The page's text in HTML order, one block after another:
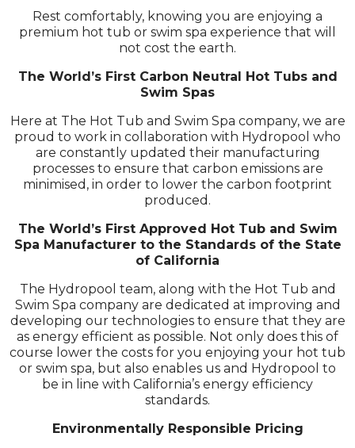
Rest comfortably, knowing you are enjoying a
premium hot tub or swim spa experience that will
not cost the earth.
The World’s First Carbon Neutral Hot Tubs and
Swim Spas
Here at The Hot Tub and Swim Spa company, we are
proud to work in collaboration with Hydropool who
are constantly updated their manufacturing
processes to ensure that carbon emissions are
minimised, in order to lower the carbon footprint
produced.
The World’s First Approved Hot Tub and Swim
Spa Manufacturer to the Standards of the State
of California
The Hydropool team, along with the Hot Tub and
Swim Spa company are dedicated at improving and
developing our technologies to ensure that they are
as energy efficient as possible. Not only does this of
course lower the costs for you enjoying your hot tub
or swim spa, but also enables us and Hydropool to
be in line with California’s energy efficiency
standards.
Environmentally Responsible Pricing